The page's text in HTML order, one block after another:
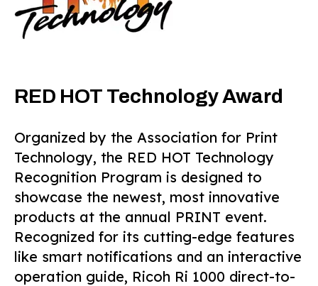
RED HOT Technology Award
Organized by the Association for Print
Technology, the RED HOT Technology
Recognition Program is designed to
showcase the newest, most innovative
products at the annual PRINT event.
Recognized for its cutting-edge features
like smart notifications and an interactive
operation guide, Ricoh Ri 1000 direct-to-